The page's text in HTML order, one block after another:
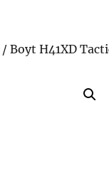
/ Boyt H41XD